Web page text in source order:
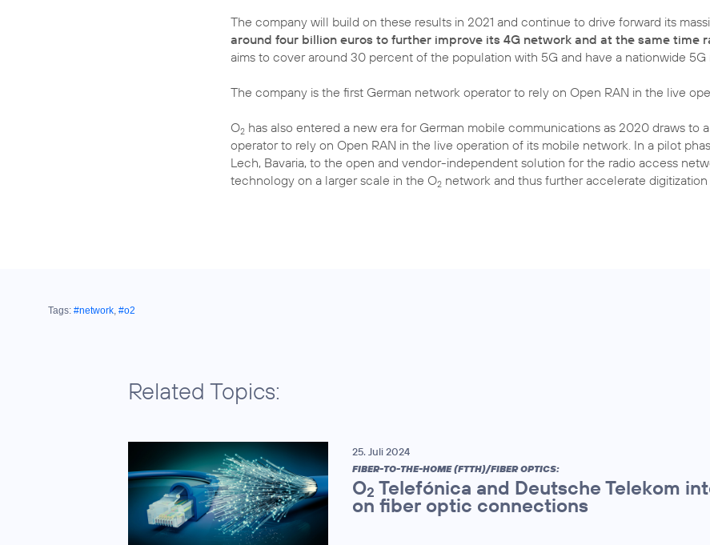
The company will build on these results in 2021 and continue to drive forward its
around four billion euros to further improve its 4G network and at the same time
aims to cover around 30 percent of the population with 5G and have a nationwide
The company is the first German network operator to rely on Open RAN in the live
O2 has also entered a new era for German mobile communications as 2020 draws to
operator to rely on Open RAN in the live operation of its mobile network. In a pilot
Lech, Bavaria, to the open and vendor-independent solution for the radio access
technology on a larger scale in the O2 network and thus further accelerate digitization
Tags: #network, #o2
Related Topics:
25. Juli 2024
FIBER-TO-THE-HOME (FTTH)/FIBER OPTICS:
O2 Telefónica and Deutsche Telekom
on fiber optic connections